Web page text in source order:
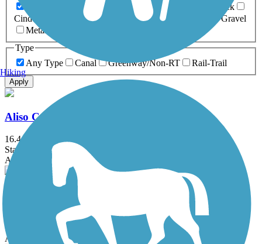
Asphalt Ballast Boardwalk
Brick
Cinder
Concrete Crushed Stone Dirt
Gravel
Metal
Type
Any Type
Canal Greenway/Non-RT Rail-Trail
Apply
Aliso Creek Riding and Hiking Trail
16.4 mi
State: CA
Asphalt
Castaways Trail
State: CA
Asphalt
Hiking